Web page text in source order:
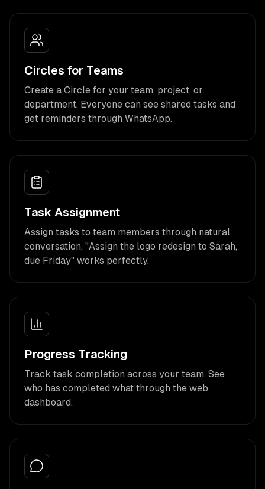
Circles for Teams
Create a Circle for your team, project, or
department. Everyone can see shared tasks and
get reminders through WhatsApp.
Task Assignment
Assign tasks to team members through natural
conversation. "Assign the logo redesign to Sarah,
due Friday" works perfectly.
Progress Tracking
Track task completion across your team. See
who has completed what through the web
dashboard.